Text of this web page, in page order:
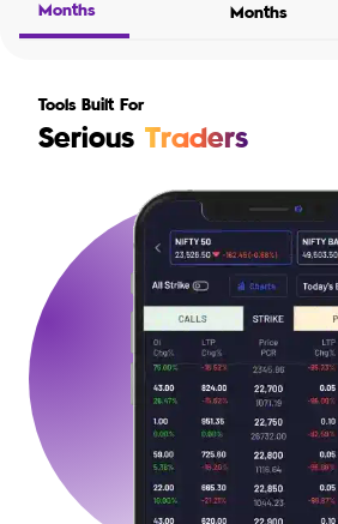
Months
Months
Tools Built For
Serious Traders